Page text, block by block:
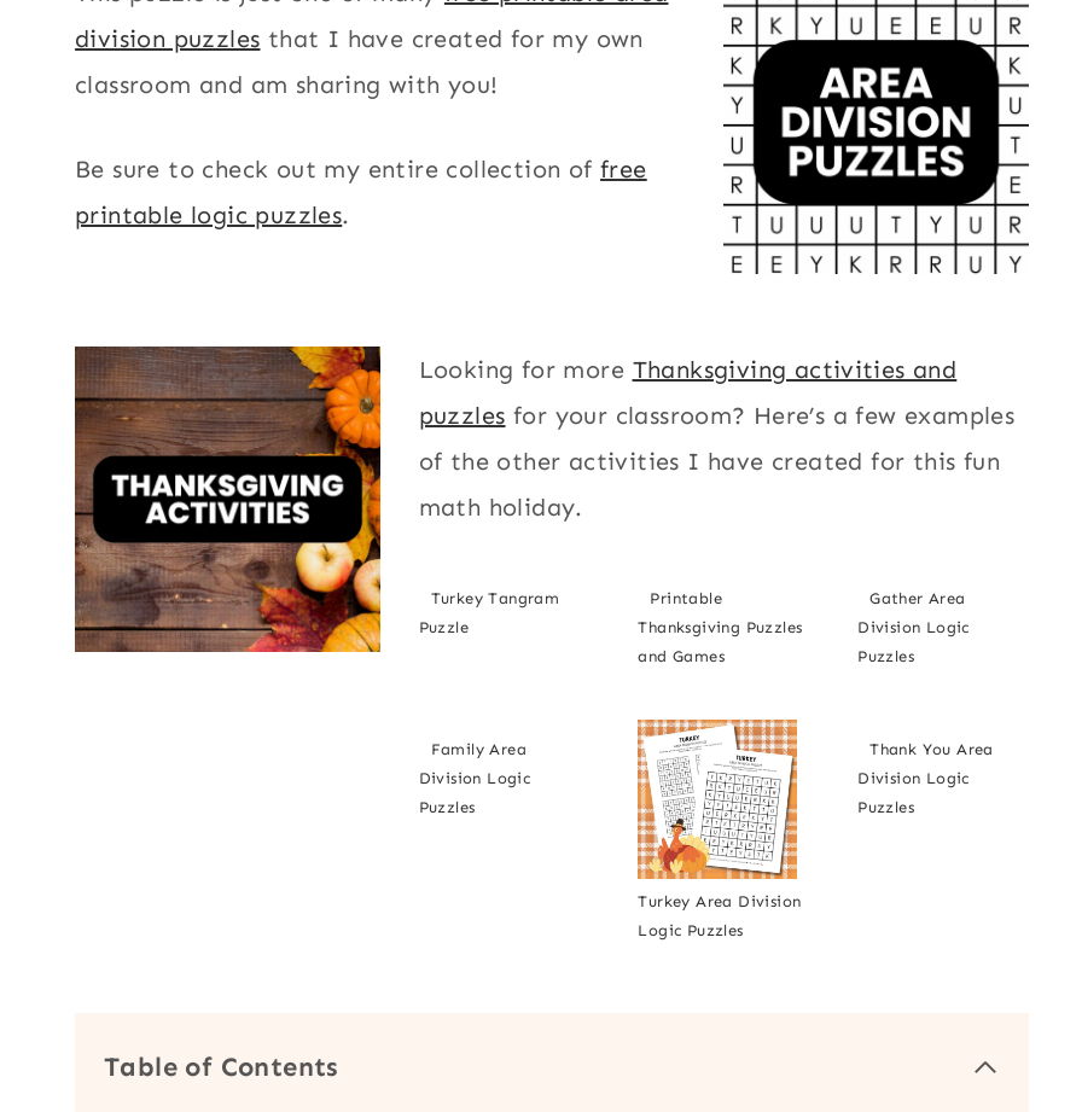
division puzzles that I have created for my own
classroom and am sharing with you!
Be sure to check out my entire collection offree
printable logic puzzles.
Looking for more Thanksgiving activities and
puzzles for your classroom? Here’s a few examples
of the other activities I have created for this fun
math holiday.
Turkey Tangram
Puzzle
Printable
Thanksgiving Puzzles
and Games
Gather Area
Division Logic
Puzzles
Family Area
Division Logic
Puzzles
Turkey Area Division
Logic Puzzles
Thank You Area
Division Logic
Puzzles
Table of Contents